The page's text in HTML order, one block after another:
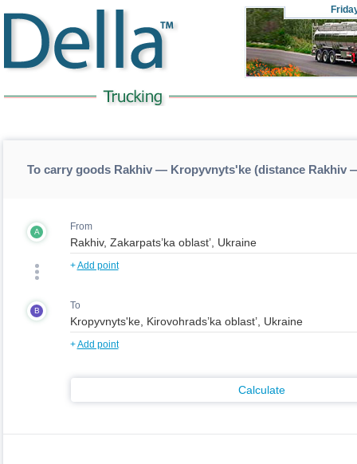
To carry goods Rakhiv — Kropyvnyts'ke (distance Rakhiv
A From
+Add point
B To
+Add point
Calculate